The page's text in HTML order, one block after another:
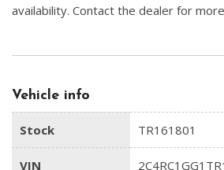
availability. Contact the dealer for
Vehicle info
Stock TR161801
VIN